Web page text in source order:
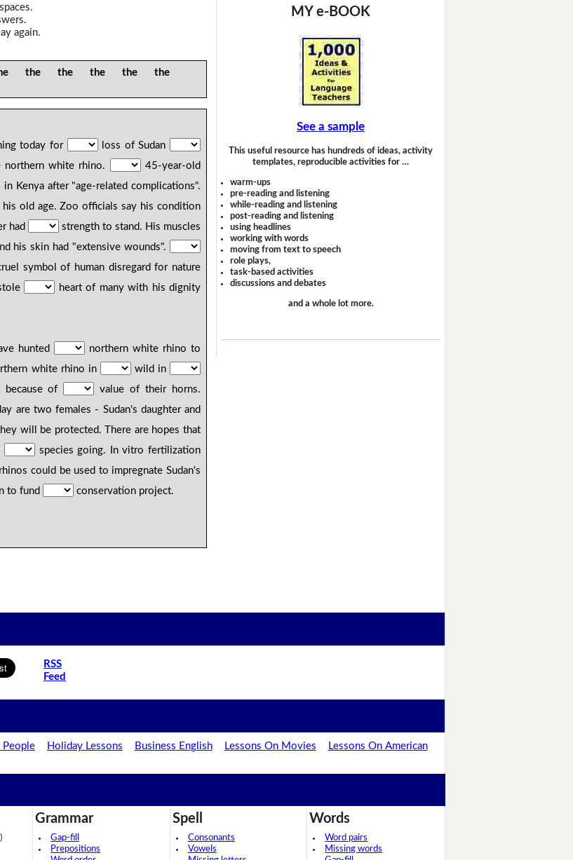
again.
the the the the the
today for
loss of Sudan
northern white rhino.
45-year-old
in Kenya after "age-related complications".
old age. Zoo officials say his condition
had
strength to stand. His muscles
his skin had "extensive wounds".
symbol of human disregard for nature
heart of many with his dignity
hunted
northern white rhino to
white rhino in
wild in
because of
value of their horns.
are two females - Sudan's daughter and
will be protected. There are hopes that
species going. In vitro fertilization
could be used to impregnate Sudan's
to fund conservation project.
MY e-BOOK
See a sample
This useful resource has hundreds of ideas, activity
templates, reproducible activities for …
warm-ups
pre-reading and listening
while-reading and listening
post-reading and listening
using headlines
working with words
moving from text to speech
role plays,
task-based activities
discussions and debates
and a whole lot more.
RSS
Feed
People Holiday Lessons Business English Lessons On Movies
Lessons On American
Grammar
Gap-fill
Prepositions
Spell
Consonants
Vowels
Words
Word pairs
Missing words